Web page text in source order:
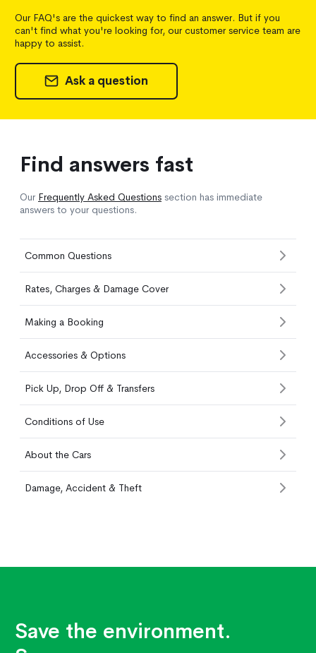
Find answers fast
Our Frequently Asked Questions section has immediate
answers to your questions.
Common Questions
Rates, Charges & Damage Cover
Making a Booking
Accessories & Options
Pick Up, Drop Off & Transfers
Conditions of Use
About the Cars
Damage, Accident & Theft
Our FAQ's are the quickest way to find an answer. But if you
can't find what you're looking for, our customer service team are
happy to assist.
Ask a question
Save the environment.